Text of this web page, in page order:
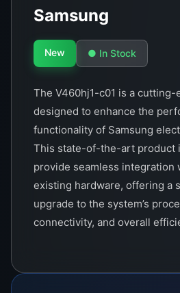
Samsung
New ● In Stock
The V460hj1-c01 is a cutting-
designed to enhance the
functionality of Samsung
This state-of-the-art product
provide seamless integration
existing hardware, offering a
upgrade to the system’s
connectivity, and overall